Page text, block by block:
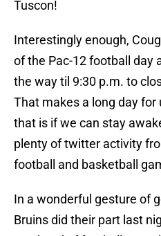
Tuscon!
Interestingly enough,
of the Pac-12 football day
the way til 9:30 p.m. to
That makes a long day for
that is if we can stay
plenty of twitter activity
football and basketball
In a wonderful gesture of
Bruins did their part last